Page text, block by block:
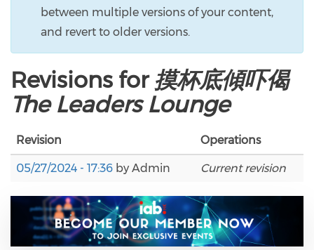
between multiple versions of your content,
and revert to older versions.
Revisions for 摸杯底傾吓偈
The Leaders Lounge
Revision Operations
05/27/2024 - 17:36 by Admin Current revision